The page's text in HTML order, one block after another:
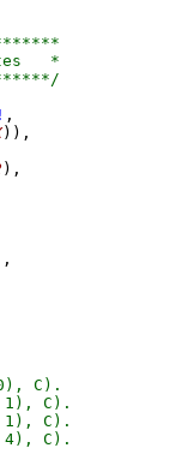
! ,
)) ,
) ,
,